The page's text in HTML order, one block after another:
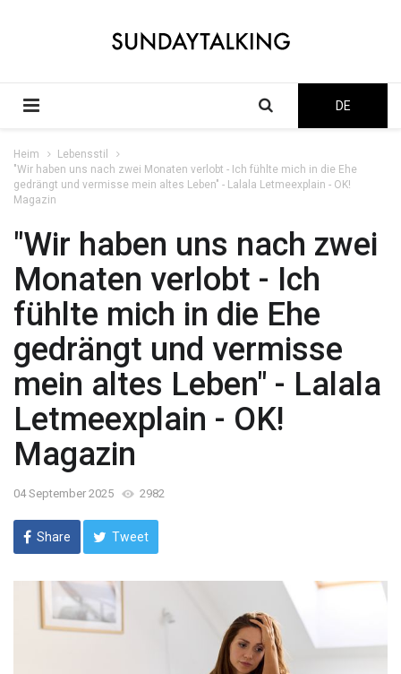
DE
Heim
Lebensstil
"Wir haben uns nach zwei Monaten verlobt - Ich fühlte mich in die Ehe
gedrängt und vermisse mein altes Leben" - Lalala Letmeexplain - OK!
Magazin
"Wir haben uns nach zwei
Monaten verlobt - Ich
fühlte mich in die Ehe
gedrängt und vermisse
mein altes Leben" - Lalala
Letmeexplain - OK!
Magazin
04 September 2025 2982
Share Tweet